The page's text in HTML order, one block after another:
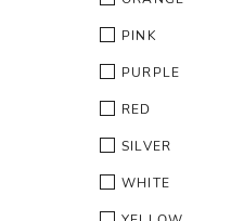
PINK
PURPLE
RED
SILVER
WHITE